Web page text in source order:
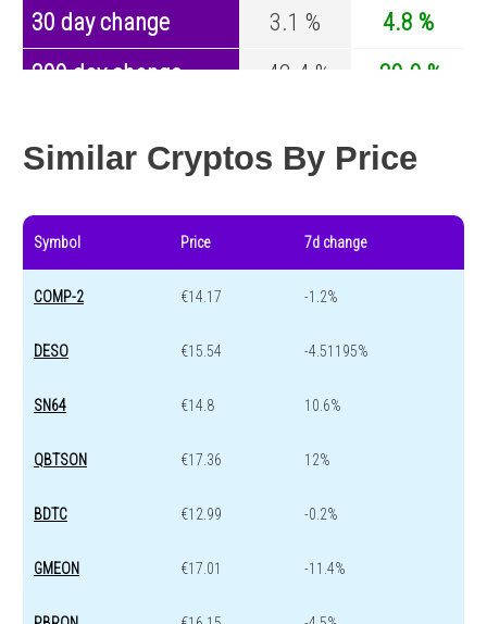
30 day change 3.1 %
4.8 %
200 day change
-42.4 %
-29.9 %
Similar Cryptos By Price
Symbol Price 7d change
COMP-2 €14.17 -1.2%
DESO €15.54 -4.51195%
SN64 €14.8 10.6%
QBTSON €17.36 12%
BDTC €12.99 -0.2%
GMEON €17.01 -11.4%